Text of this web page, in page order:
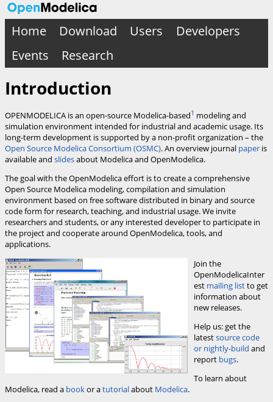
Home Download Users
Developers
Events
Research
Introduction
OPENMODELICA is an open-source Modelica-based1 modeling and
simulation environment intended for industrial and academic usage. Its
long-term development is supported by a non-profit organization – the
Open Source Modelica Consortium (OSMC). An overview journal paper is
available and slidesabout Modelica and OpenModelica.
The goal with the OpenModelica effort is to create a comprehensive
Open Source Modelica modeling, compilation and simulation
environment based on free software distributed in binary and source
code form for research, teaching, and industrial usage. We invite
researchers and students, or any interested developer to participate in
the project and cooperate around OpenModelica, tools, and
applications.
Join the
OpenModelicaInter
est mailing listto get
information about
new releases.
Help us: get the
latestsource code
or nightly-build and
report bugs.
To learn about
Modelica, read a bookor atutorialabout Modelica.